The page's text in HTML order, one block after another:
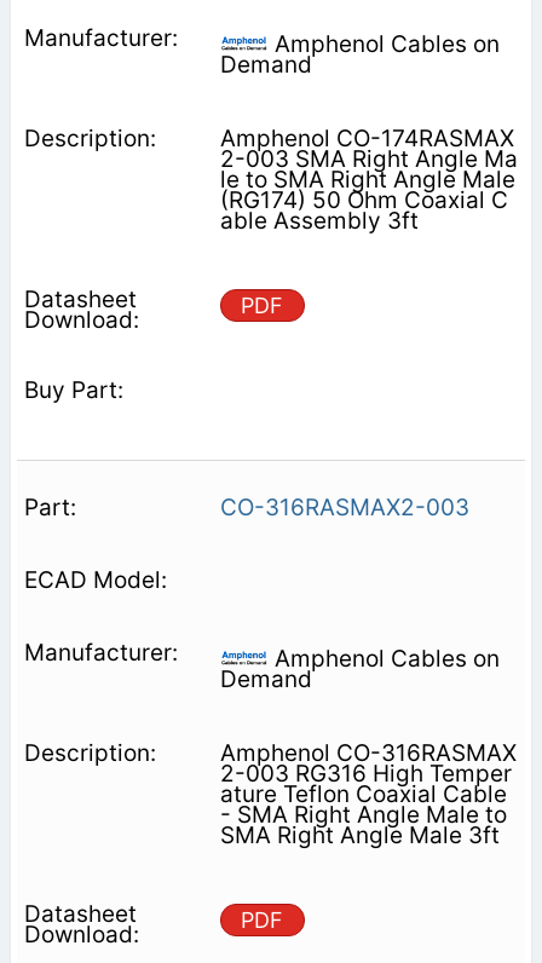
Amphenol Cables on
Demand
Amphenol CO-174RASMAX
2-003 SMA Right Angle Ma
le to SMA Right Angle Male
(RG174) 50 Ohm Coaxial C
able Assembly 3ft
PDF
CO-316RASMAX2-003
Amphenol Cables on
Demand
Amphenol CO-316RASMAX
2-003 RG316 High Temper
ature Teflon Coaxial Cable
- SMA Right Angle Male to
SMA Right Angle Male 3ft
PDF